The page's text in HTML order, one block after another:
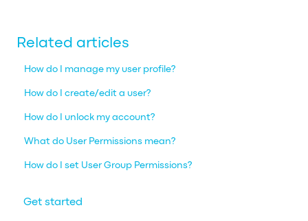
Related articles
How do I manage my user profile?
How do I create/edit a user?
How do I unlock my account?
What do User Permissions mean?
How do I set User Group Permissions?
Get started